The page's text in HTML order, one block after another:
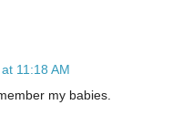
11:18 AM
my babies.